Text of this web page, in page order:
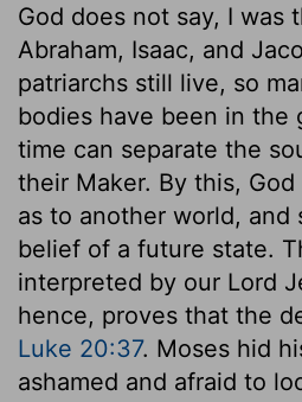
God does not say, I was
Abraham, Isaac, and
patriarchs still live, so
bodies have been in the
time can separate the
their Maker. By this,
as to another world, and
belief of a future state.
interpreted by our Lord
hence, proves that the
Luke 20:37. Moses hid
ashamed and afraid to